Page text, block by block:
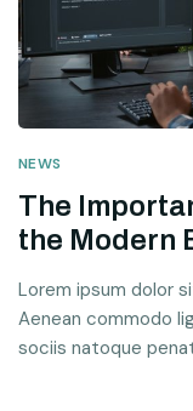
NEWS
The
the Modern
Lorem ipsum dolor
Aenean commodo
sociis natoque